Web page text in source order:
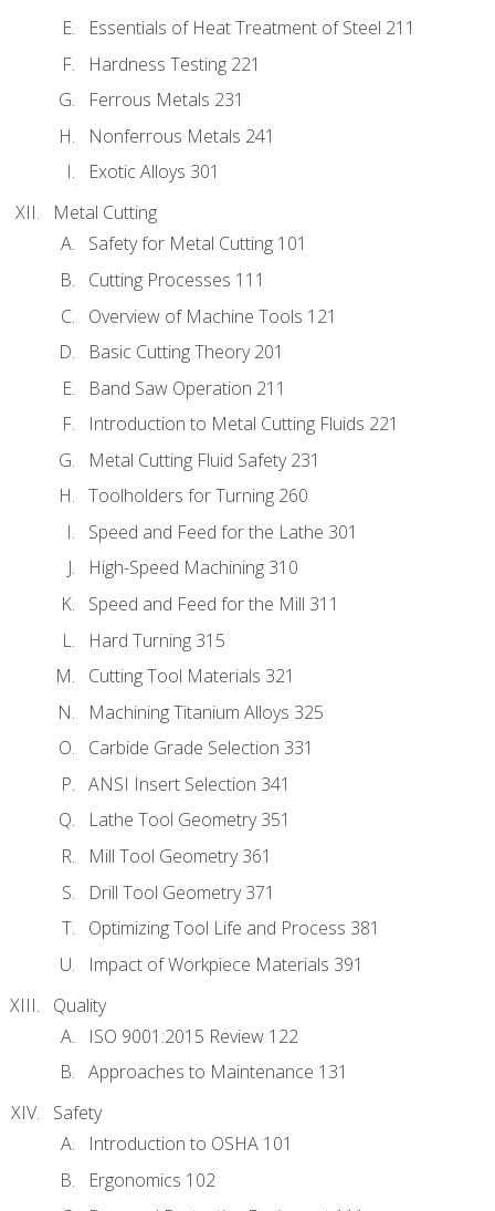
Essentials of Heat Treatment of Steel 211
Hardness Testing 221
Ferrous Metals 231
Nonferrous Metals 241
Exotic Alloys 301
Metal Cutting
Safety for Metal Cutting 101
Cutting Processes 111
Overview of Machine Tools 121
Basic Cutting Theory 201
Band Saw Operation 211
Introduction to Metal Cutting Fluids 221
Metal Cutting Fluid Safety 231
Toolholders for Turning 260
Speed and Feed for the Lathe 301
High-Speed Machining 310
Speed and Feed for the Mill 311
Hard Turning 315
Cutting Tool Materials 321
Machining Titanium Alloys 325
Carbide Grade Selection 331
ANSI Insert Selection 341
Lathe Tool Geometry 351
Mill Tool Geometry 361
Drill Tool Geometry 371
Optimizing Tool Life and Process 381
Impact of Workpiece Materials 391
Quality
ISO 9001:2015 Review 122
Approaches to Maintenance 131
Safety
Introduction to OSHA 101
Ergonomics 102